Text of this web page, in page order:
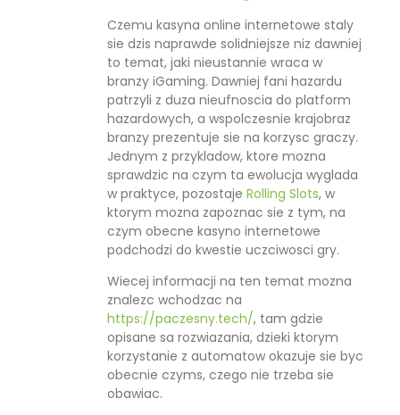
Czemu kasyna online internetowe staly
sie dzis naprawde solidniejsze niz dawniej
to temat, jaki nieustannie wraca w
branzy iGaming. Dawniej fani hazardu
patrzyli z duza nieufnoscia do platform
hazardowych, a wspolczesnie krajobraz
branzy prezentuje sie na korzysc graczy.
Jednym z przykladow, ktore mozna
sprawdzic na czym ta ewolucja wyglada
w praktyce, pozostaje Rolling Slots, w
ktorym mozna zapoznac sie z tym, na
czym obecne kasyno internetowe
podchodzi do kwestie uczciwosci gry.
Wiecej informacji na ten temat mozna
znalezc wchodzac na
https://paczesny.tech/, tam gdzie
opisane sa rozwiazania, dzieki ktorym
korzystanie z automatow okazuje sie byc
obecnie czyms, czego nie trzeba sie
obawiac.